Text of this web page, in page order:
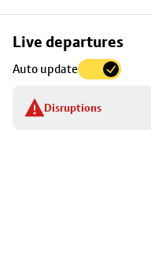
Live departures
Auto update
Disruptions
Skip
to
stop
details